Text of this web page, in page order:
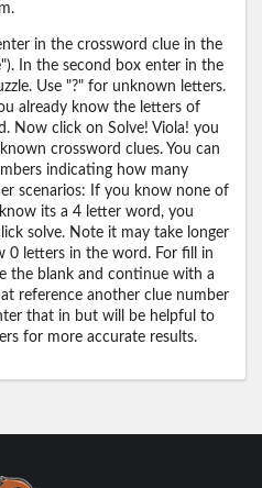
in the crossword clue in the
In the second box enter in the
Use "?" for unknown letters.
already know the letters of
Now click on Solve! Viola! you
crossword clues. You can
indicating how many
scenarios: If you know none of
its a 4 letter word, you
solve. Note it may take longer
0 letters in the word. For fill in
the blank and continue with a
reference another clue number
that in but will be helpful to
for more accurate results.